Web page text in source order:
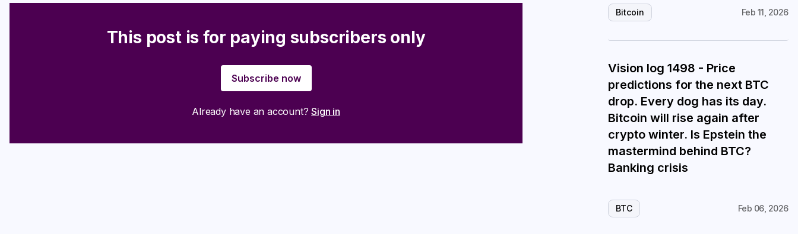
This post is for paying subscribers only
Subscribe now
Already have an account?Sign in
Bitcoin Feb 11, 2026
Vision log 1498 - Price
predictions for the next BTC
drop. Every dog has its day.
Bitcoin will rise again after
crypto winter. Is Epstein the
mastermind behind BTC?
Banking crisis
BTC Feb 06, 2026